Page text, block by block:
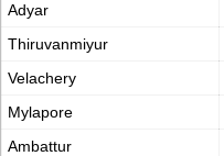
Adyar
Thiruvanmiyur
Velachery
Mylapore
Ambattur